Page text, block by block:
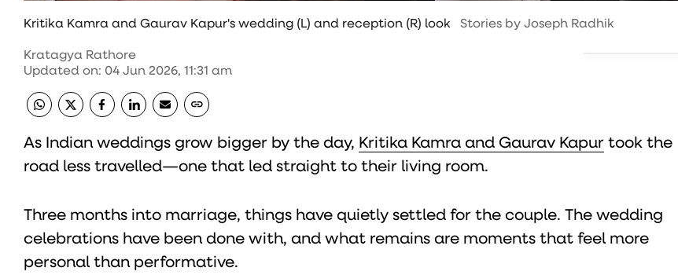
Kritika Kamra and Gaurav Kapur's wedding (L) and reception (R) look
Stories by Joseph Radhik
Kratagya Rathore
Updated on: 04 Jun 2026, 11:31 am
As Indian weddings grow bigger by the day, Kritika Kamra and Gaurav Kapurtook the
road less travelled—one that led straight to their living room.
Three months into marriage, things have quietly settled for the couple. The wedding
celebrations have been done with, and what remains are moments that feel more
personal than performative.